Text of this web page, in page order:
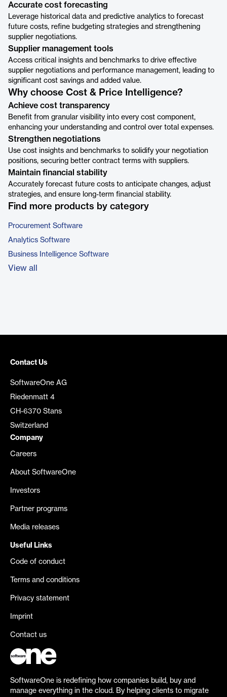
Accurate cost forecasting
Leverage historical data and predictive analytics to forecast
future costs, refine budgeting strategies and strengthening
supplier negotiations.
Supplier management tools
Access critical insights and benchmarks to drive effective
supplier negotiations and performance management, leading to
significant cost savings and added value.
Why choose Cost & Price Intelligence?
Achieve cost transparency
Benefit from granular visibility into every cost component,
enhancing your understanding and control over total expenses.
Strengthen negotiations
Use cost insights and benchmarks to solidify your negotiation
positions, securing better contract terms with suppliers.
Maintain financial stability
Accurately forecast future costs to anticipate changes, adjust
strategies, and ensure long-term financial stability.
Find more products by category
Procurement Software
Analytics Software
Business Intelligence Software
View all
Contact Us
SoftwareOne AG
Riedenmatt 4
CH-6370 Stans
Switzerland
Company
Careers
About SoftwareOne
Investors
Partner programs
Media releases
Useful Links
Code of conduct
Terms and conditions
Privacy statement
Imprint
Contact us
SoftwareOne is redefining how companies build, buy and
manage everything in the cloud. By helping clients to migrate